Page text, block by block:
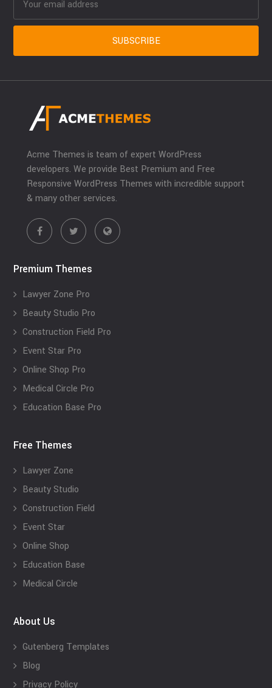
Acme Themes is team of expert WordPress
developers. We provide Best Premium and Free
Responsive WordPress Themes with incredible support
& many other services.
Premium Themes
Lawyer Zone Pro
Beauty Studio Pro
Construction Field Pro
Event Star Pro
Online Shop Pro
Medical Circle Pro
Education Base Pro
Free Themes
Lawyer Zone
Beauty Studio
Construction Field
Event Star
Online Shop
Education Base
Medical Circle
About Us
Gutenberg Templates
Blog
Privacy Policy